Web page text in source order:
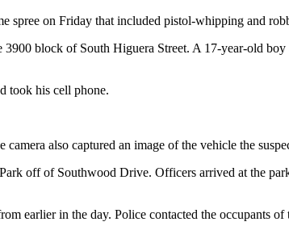
spree on Friday that included pistol-whipping and
block of South Higuera Street. A 17-year-old
took his cell phone.
also captured an image of the vehicle the
off of Southwood Drive. Officers arrived at the
earlier in the day. Police contacted the occupants